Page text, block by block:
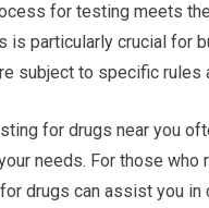
for testing meets
is particularly crucial for
subject to specific rules
for drugs near you
needs. For those who
drugs can assist you